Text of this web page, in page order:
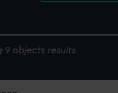
9 objects results